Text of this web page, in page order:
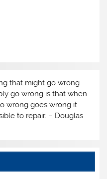
that might go wrong
go wrong is that when
wrong goes wrong it
to repair. – Douglas